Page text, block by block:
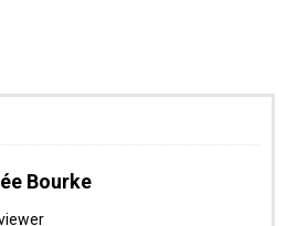
Bourke